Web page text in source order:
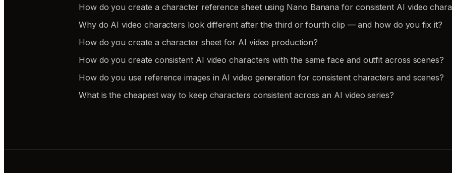
How do you create a character reference sheet using Nano Banana for consistent AI video
Why do AI video characters look different after the third or fourth clip — and how do you fix it?
How do you create a character sheet for AI video production?
How do you create consistent AI video characters with the same face and outfit across scenes?
How do you use reference images in AI video generation for consistent characters and scenes?
What is the cheapest way to keep characters consistent across an AI video series?